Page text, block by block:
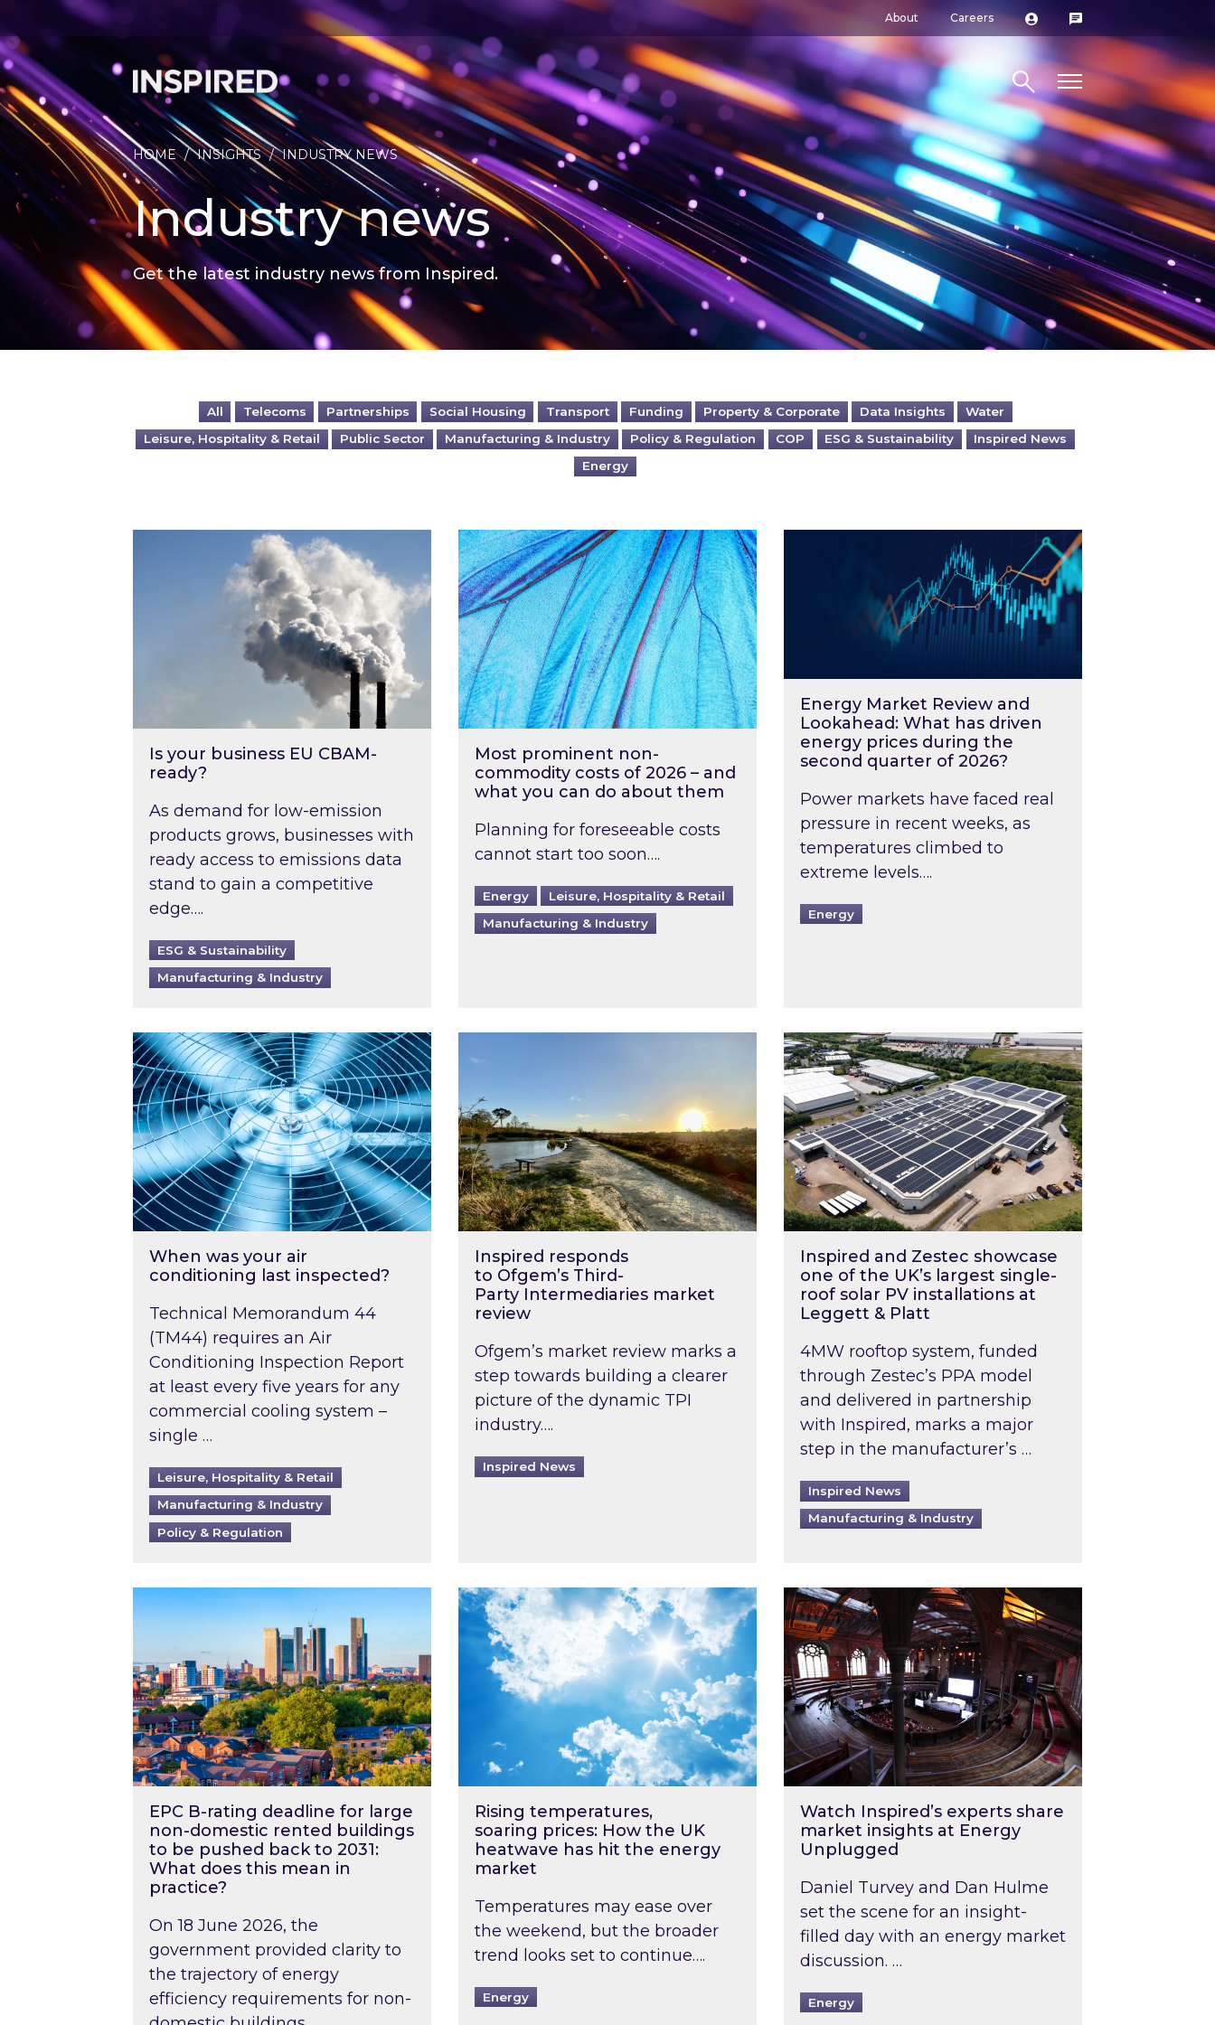
About Careers
Search site
HOME / INSIGHTS / INDUSTRY NEWS
Industry news
Get the latest industry news from Inspired.
All Telecoms Partnerships Social Housing Transport Funding Property & Corporate Data Insights
Water
Leisure, Hospitality & Retail
Public Sector Manufacturing & Industry Policy & Regulation COP ESG & Sustainability
Inspired News
Energy
Is your business EU CBAM-ready?
Is your business EU CBAM-
ready?
As demand for low-emission
products grows, businesses with
ready access to emissions data
stand to gain a competitive
edge….
ESG & Sustainability
Manufacturing & Industry
Most prominent non-commodity costs of 2026 – and what you can do about them
Most prominent non-
commodity costs of 2026 – and
what you can do about them
Planning for foreseeable costs
cannot start too soon….
Energy
Leisure, Hospitality & Retail
Manufacturing & Industry
Energy Market Review and Lookahead: What has
Energy Market Review and
Lookahead: What has driven
energy prices during the
second quarter of 2026?
Power markets have faced real
pressure in recent weeks, as
temperatures climbed to
extreme levels….
Energy
When was your air conditioning last inspected?
When was your air
conditioning last inspected?
Technical Memorandum 44
(TM44) requires an Air
Conditioning Inspection Report
at least every five years for any
commercial cooling system –
single …
Leisure, Hospitality & Retail
Manufacturing & Industry
Policy & Regulation
Inspired responds to Ofgem’s Third-Party Intermediaries market review
Inspired responds
to Ofgem’s Third-
Party Intermediaries market
review
Ofgem’s market review marks a
step towards building a clearer
picture of the dynamic TPI
industry….
Inspired News
Inspired and Zestec showcase one of the UK’s
Inspired and Zestec showcase
one of the UK’s largest single-
roof solar PV installations at
Leggett & Platt
4MW rooftop system, funded
through Zestec’s PPA model
and delivered in partnership
with Inspired, marks a major
step in the manufacturer’s …
Inspired News
Manufacturing & Industry
EPC B-rating deadline for large non-domestic rented buildings to be pushed back to 2031: What does this mean in practice?
EPC B-rating deadline for large
non-domestic rented buildings
to be pushed back to 2031:
What does this mean in
practice?
On 18 June 2026, the
government provided clarity to
the trajectory of energy
efficiency requirements for non-
Rising temperatures, soaring prices: How the UK heatwave has hit the energy market
Rising temperatures,
soaring prices: How the UK
heatwave has hit the energy
market
Temperatures may ease over
the weekend, but the broader
trend looks set to continue….
Energy
Watch Inspired’s experts share market insights at
Watch Inspired’s experts share
market insights at Energy
Unplugged
Daniel Turvey and Dan Hulme
set the scene for an insight-
filled day with an energy market
discussion. …
Energy